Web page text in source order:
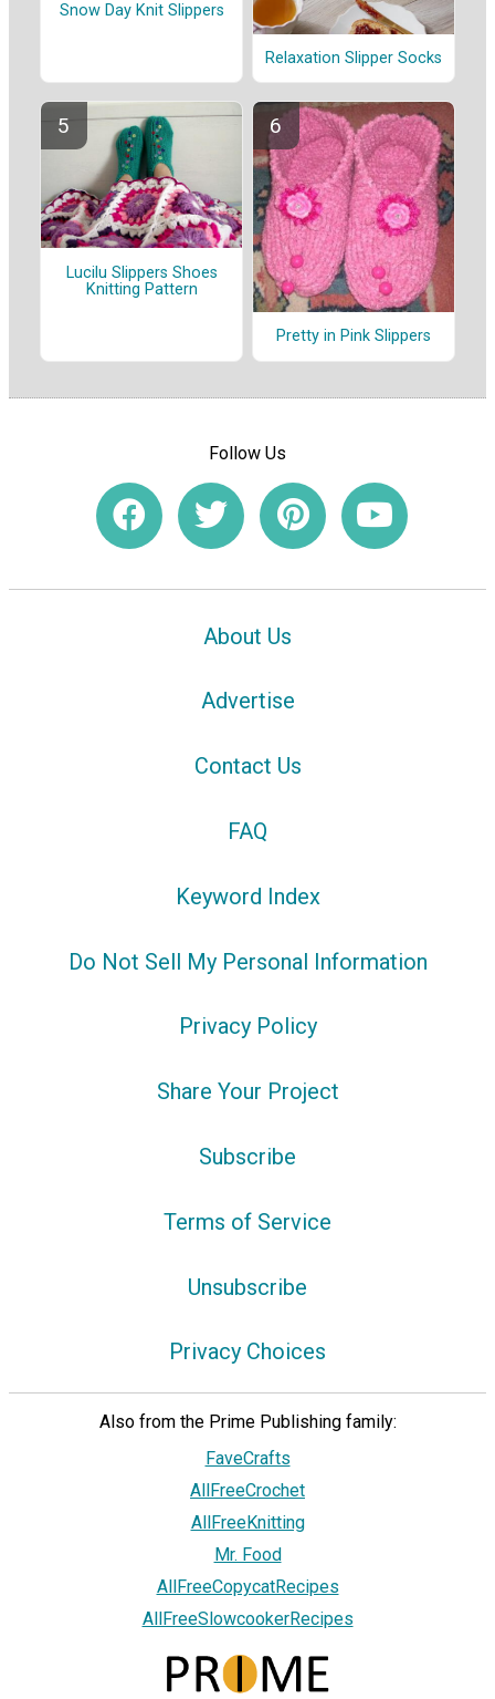
Snow Day Knit Slippers
Relaxation Slipper Socks
Lucilu Slippers Shoes
Knitting Pattern
Pretty in Pink Slippers
Follow Us
About Us
Advertise
Contact Us
FAQ
Keyword Index
Do Not Sell My Personal Information
Privacy Policy
Share Your Project
Subscribe
Terms of Service
Unsubscribe
Privacy Choices
Also from the Prime Publishing family:
FaveCrafts
AllFreeCrochet
AllFreeKnitting
Mr. Food
AllFreeCopycatRecipes
AllFreeSlowcookerRecipes